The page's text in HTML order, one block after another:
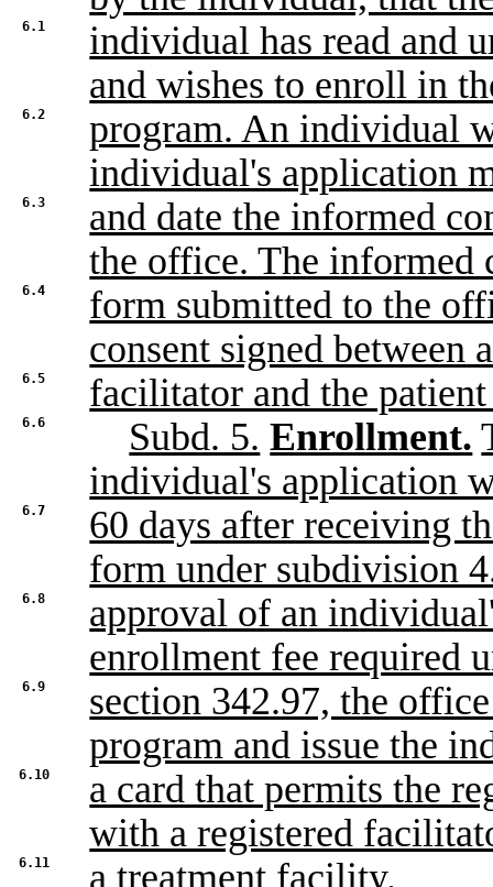
6.1
individual has read and
and wishes to enroll in
6.2
program. An individual
individual's application
6.3
and date the informed
the office. The informed
6.4
form submitted to the
consent signed between
6.5 facilitator and the
6.6 Subd. 5. Enrollment.
individual's application
6.7
60 days after receiving
form under subdivision
6.8
approval of an
enrollment fee required
6.9
section 342.97, the
program and issue the
6.10
a card that permits the
with a registered
6.11 a treatment facility.